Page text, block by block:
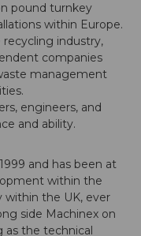
pound turnkey
within Europe.
recycling industry,
companies
management
engineers, and
and ability.
and has been at
within the
within the UK, ever
side Machinex on
as the technical